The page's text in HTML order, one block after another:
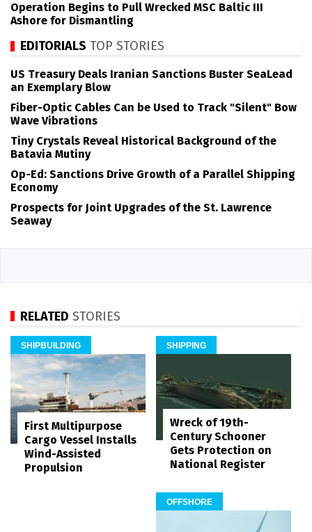
Operation Begins to Pull Wrecked MSC Baltic III
Ashore for Dismantling
EDITORIALS TOP STORIES
US Treasury Deals Iranian Sanctions Buster SeaLead
an Exemplary Blow
Fiber-Optic Cables Can be Used to Track "Silent" Bow
Wave Vibrations
Tiny Crystals Reveal Historical Background of the
Batavia Mutiny
Op-Ed: Sanctions Drive Growth of a Parallel Shipping
Economy
Prospects for Joint Upgrades of the St. Lawrence
Seaway
RELATED STORIES
SHIPBUILDING
First Multipurpose
Cargo Vessel Installs
Wind-Assisted
Propulsion
SHIPPING
Wreck of 19th-
Century Schooner
Gets Protection on
National Register
OFFSHORE